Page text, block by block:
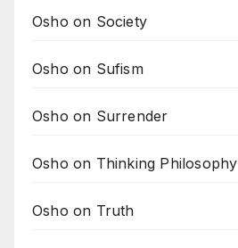
Osho on Society
Osho on Sufism
Osho on Surrender
Osho on Thinking Philosophy
Osho on Truth